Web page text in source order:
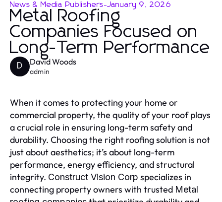
News & Media Publishers-January 9, 2026
Metal Roofing
Companies Focused on
Long-Term Performance
D David Woods
admin
When it comes to protecting your home or
commercial property, the quality of your roof plays
a crucial role in ensuring long-term safety and
durability. Choosing the right roofing solution is not
just about aesthetics; it’s about long-term
performance, energy efficiency, and structural
integrity. Construct Vision Corp specializes in
connecting property owners with trusted Metal